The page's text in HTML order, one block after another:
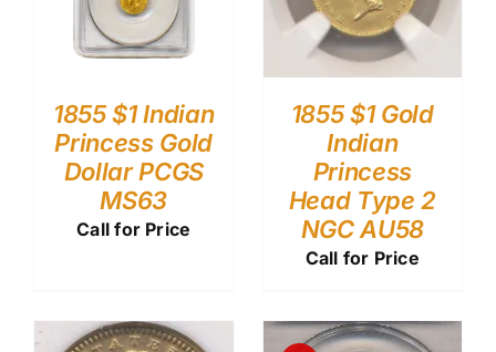
1855 $1 Indian
Princess Gold
Dollar PCGS
MS63
Call for Price
1855 $1 Gold
Indian
Princess
Head Type 2
NGC AU58
Call for Price